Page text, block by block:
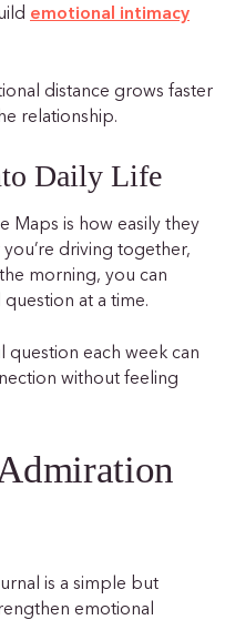
emotional intimacy
distance grows faster
relationship.
Daily Life
Maps is how easily they
driving together,
morning, you can
at a time.
question each week can
without feeling
is a simple but
emotional